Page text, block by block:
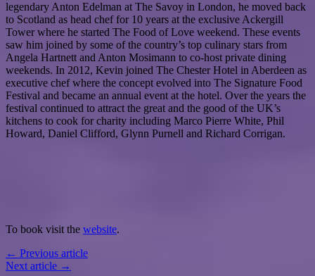
legendary Anton Edelman at The Savoy in London, he moved back
to Scotland as head chef for 10 years at the exclusive Ackergill
Tower where he started The Food of Love weekend. These events
saw him joined by some of the country’s top culinary stars from
Angela Hartnett and Anton Mosimann to co-host private dining
weekends. In 2012, Kevin joined The Chester Hotel in Aberdeen as
executive chef where the concept evolved into The Signature Food
Festival and became an annual event at the hotel. Over the years the
festival continued to attract the great and the good of the UK’s
kitchens to cook for charity including Marco Pierre White, Phil
Howard, Daniel Clifford, Glynn Purnell and Richard Corrigan.
To book visit the website.
← Previous article
Next article →